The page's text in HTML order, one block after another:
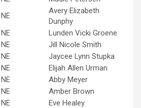
NE
Avery Elizabeth
Dunphy
NE
Lunden Vicki Groene
NE
Jill Nicole Smith
NE
Jaycee Lynn Stupka
NE
Elijah Allen Urman
NE
Abby Meyer
NE
Amber Brown
NE
Eve Healey